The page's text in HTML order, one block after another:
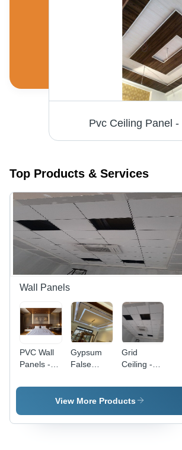
Pvc Ceiling Panel
Top Products & Services
Wall Panels
PVC Wall
Panels -
Quality
Waterproof
Material,
Gypsum
False
PVC
Material,
Size ,
Grid
Ceiling -
Color
Available
View More Products